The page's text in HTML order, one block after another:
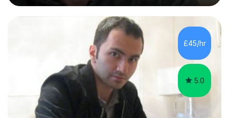
with any questions across the curriculum. I am patient
and have a sense of humour.I have worked as teaching
assistant since obtaining my degree. I am keen to assist
pupils/students who may be having difficulty with
physics, maths or biology.I have worked with these
£45/hr
5.0